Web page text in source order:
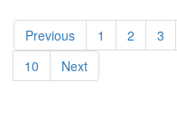
Previous 1 2 3
10
Next